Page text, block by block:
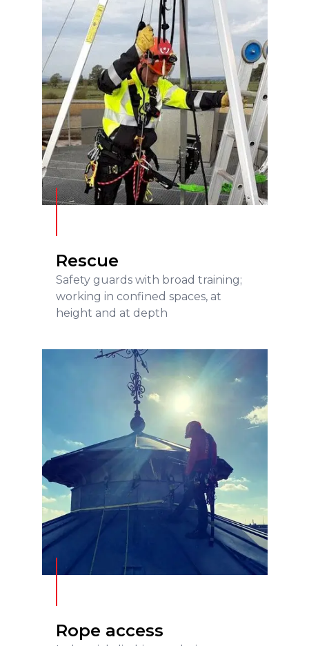
Rescue
READ MORE
Rescue
Safety guards with broad training;
working in confined spaces, at
height and at depth
Rope access
READ MORE
Rope access